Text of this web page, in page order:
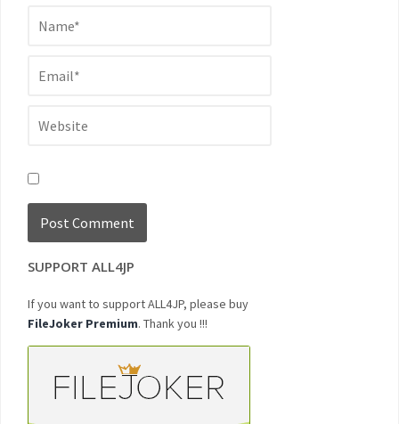
SUPPORT ALL4JP
If you want to support ALL4JP, please buy
FileJoker Premium. Thank you !!!